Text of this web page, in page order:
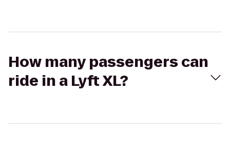
How many passengers can
ride in a Lyft XL?